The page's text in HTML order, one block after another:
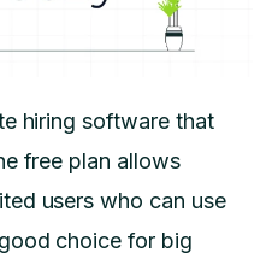
hiring software that
free plan allows
users who can use
choice for big